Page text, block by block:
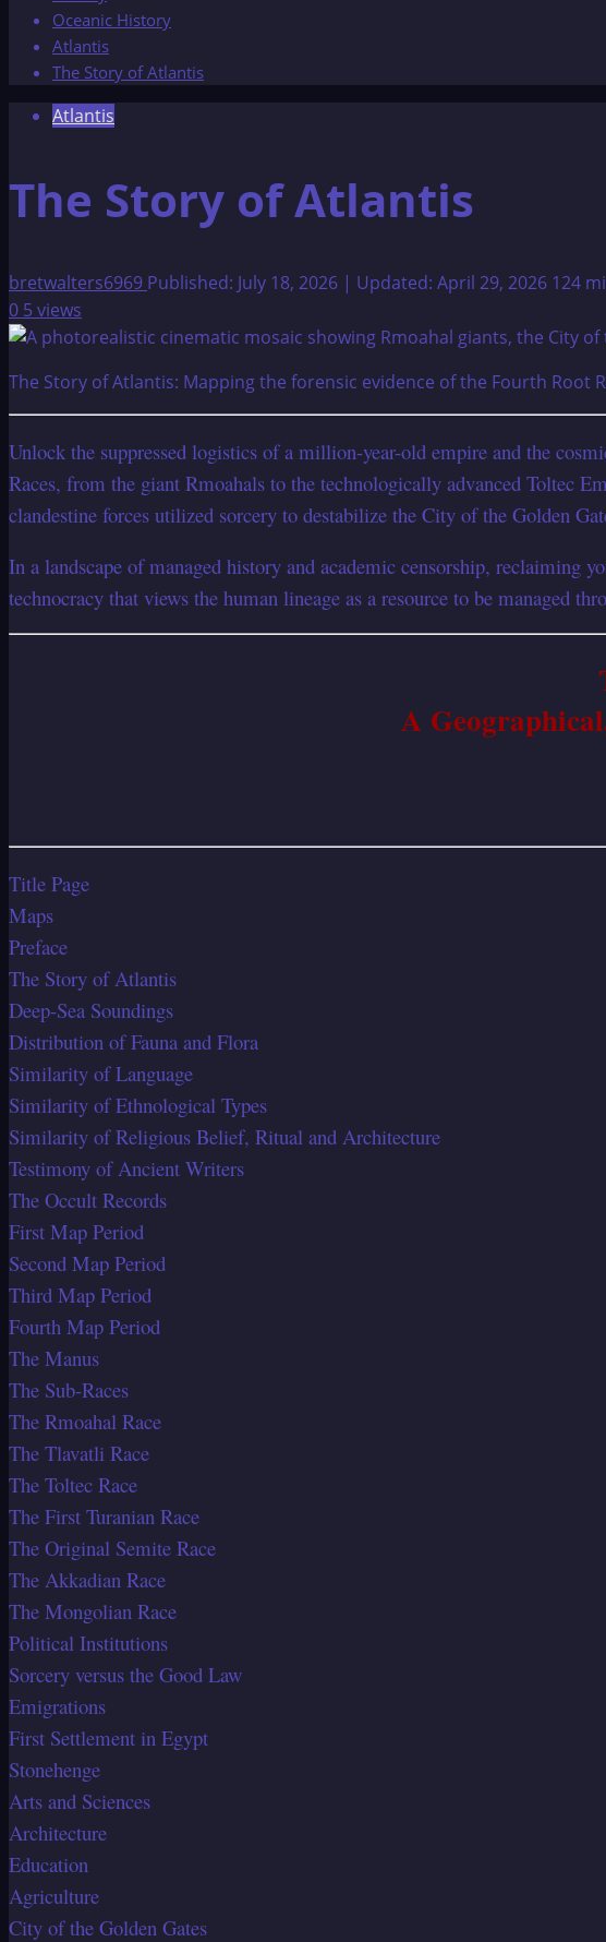
Oceanic History
Atlantis
The Story of Atlantis
Atlantis
The Story of Atlantis
bretwalters6969 Published: July 18, 2026 | Updated: April 29, 2026 124
0 5 views
The Story of Atlantis: Mapping the forensic evidence of the Fourth Root
Unlock the suppressed logistics of a million-year-old empire and the
Races, from the giant Rmoahals to the technologically advanced Toltec
clandestine forces utilized sorcery to destabilize the City of the Golden
In a landscape of managed history and academic censorship, reclaiming
technocracy that views the human lineage as a resource to be managed
A
Title Page
Maps
Preface
The Story of Atlantis
Deep-Sea Soundings
Distribution of Fauna and Flora
Similarity of Language
Similarity of Ethnological Types
Similarity of Religious Belief, Ritual and Architecture
Testimony of Ancient Writers
The Occult Records
First Map Period
Second Map Period
Third Map Period
Fourth Map Period
The Manus
The Sub-Races
The Rmoahal Race
The Tlavatli Race
The Toltec Race
The First Turanian Race
The Original Semite Race
The Akkadian Race
The Mongolian Race
Political Institutions
Sorcery versus the Good Law
Emigrations
First Settlement in Egypt
Stonehenge
Arts and Sciences
Architecture
Education
Agriculture
City of the Golden Gates